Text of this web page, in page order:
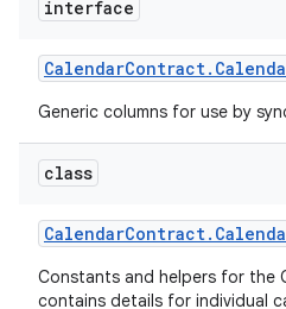
interface
CalendarContract.
Generic columns for use by
class
CalendarContract.
Constants and helpers for the
contains details for individual